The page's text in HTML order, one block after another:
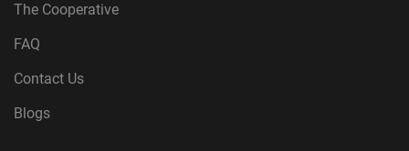
The Cooperative
FAQ
Contact Us
Blogs